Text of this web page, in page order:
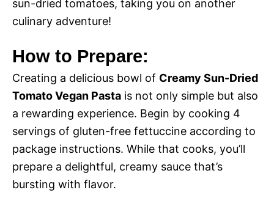
sun-dried tomatoes, taking you on another
culinary adventure!
How to Prepare:
Creating a delicious bowl of Creamy Sun-Dried
Tomato Vegan Pasta is not only simple but also
a rewarding experience. Begin by cooking 4
servings of gluten-free fettuccine according to
package instructions. While that cooks, you’ll
prepare a delightful, creamy sauce that’s
bursting with flavor.